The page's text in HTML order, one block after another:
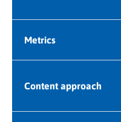
Metrics
Content approach